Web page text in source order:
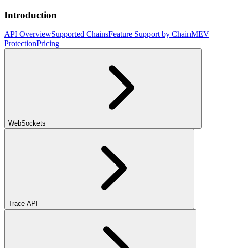
Introduction
API OverviewSupported ChainsFeature Support by ChainMEV
ProtectionPricing
WebSockets
Trace API